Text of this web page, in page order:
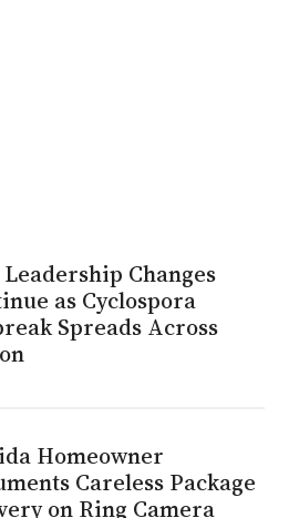
Leadership Changes
as Cyclospora
Spreads Across
Homeowner
Careless Package
on Ring Camera